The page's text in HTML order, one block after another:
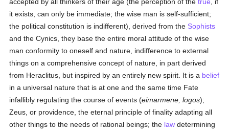
it exists, can only be immediate; the wise man is self-sufficient;
the political constitution is indifferent), derived from the Sophists
and the Cynics, they base the entire moral attitude of the wise
man conformity to oneself and nature, indifference to external
things on a comprehensive concept of nature, in part derived
from Heraclitus, but inspired by an entirely new spirit. It is a belief
in a universal nature that is at one and the same time Fate
infallibly regulating the course of events (eimarmene, logos);
Zeus, or providence, the eternal principle of finality adapting all
other things to the needs of rational beings; the law determining